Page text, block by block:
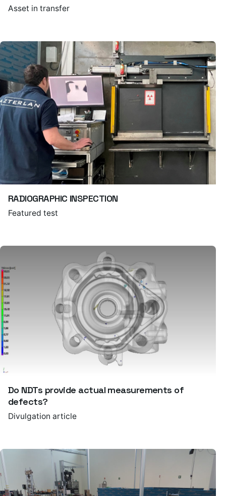
Asset in transfer
RADIOGRAPHIC INSPECTION
Featured test
Do NDTs provide actual measurements of
defects?
Divulgation article